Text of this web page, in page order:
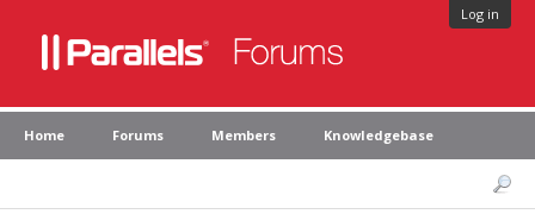
Log in
Home Forums Members Knowledgebase